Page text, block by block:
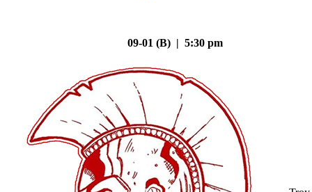
09-01 (B) | 5:30 pm